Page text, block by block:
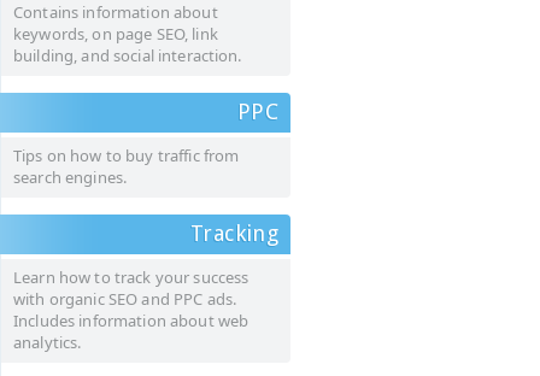
Contains information about
keywords, on page SEO, link
building, and social interaction.
PPC
Tips on how to buy traffic from
search engines.
Tracking
Learn how to track your success
with organic SEO and PPC ads.
Includes information about web
analytics.